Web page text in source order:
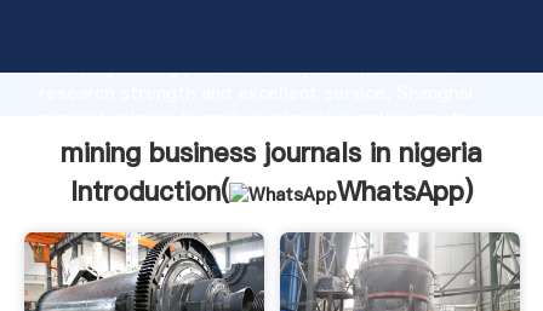
Grasping strong production capability, advanced
the value and bring values to all of customers.
mining business journals in nigeria
Introduction(
WhatsApp)